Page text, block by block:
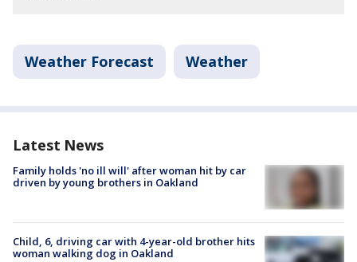
Weather Forecast Weather
Latest News
Family holds 'no ill will' after woman hit by car
driven by young brothers in Oakland
Child, 6, driving car with 4-year-old brother hits
woman walking dog in Oakland